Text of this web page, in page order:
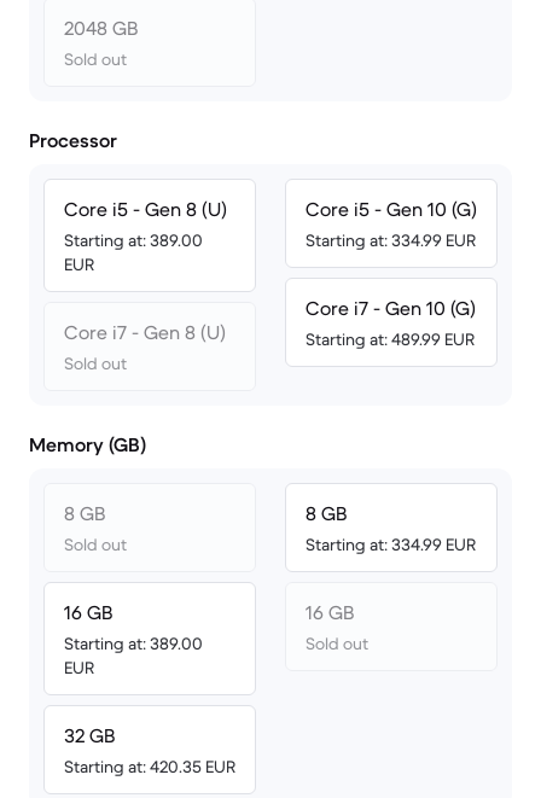
2048 GB
Sold out
Processor
Core i5 - Gen 8 (U)
Starting at: 389.00
EUR
Core i7 - Gen 8 (U)
Sold out
Core i5 - Gen 10 (G)
Starting at: 334.99 EUR
Core i7 - Gen 10 (G)
Starting at: 489.99 EUR
Memory (GB)
8 GB
Sold out
16 GB
Starting at: 389.00
EUR
32 GB
Starting at: 420.35 EUR
8 GB
Starting at: 334.99 EUR
16 GB
Sold out